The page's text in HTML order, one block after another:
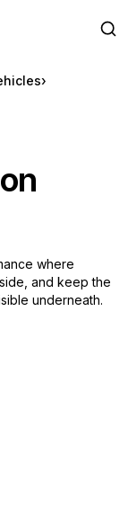
›
where
and keep the
underneath.